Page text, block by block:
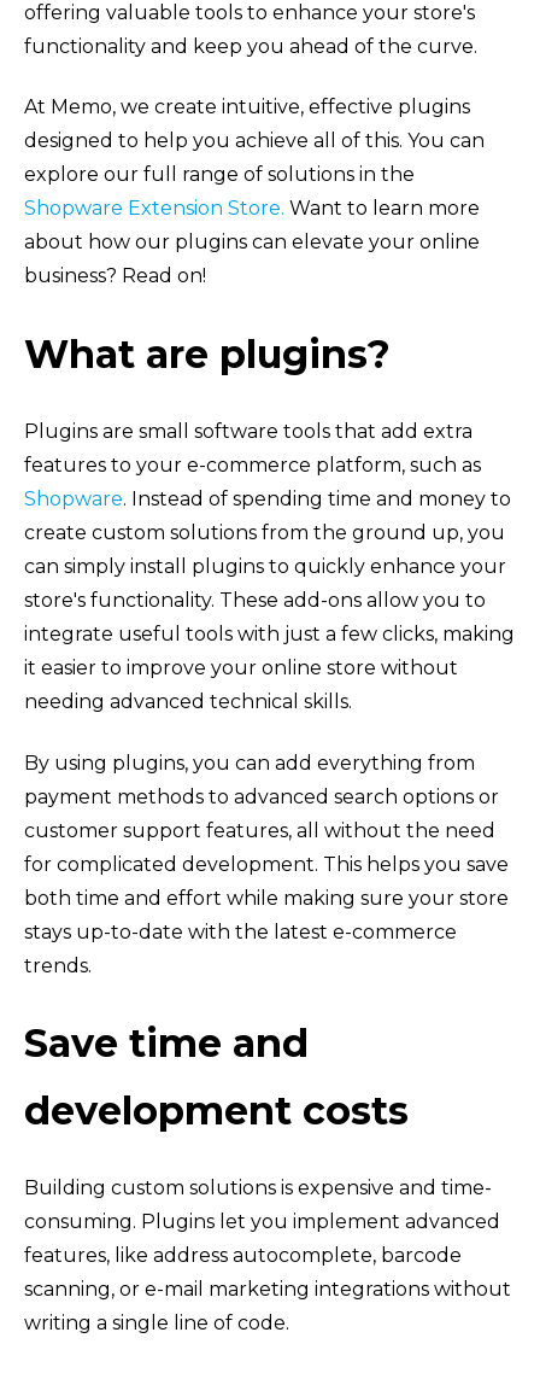
offering valuable tools to enhance your store's
functionality and keep you ahead of the curve.
At Memo, we create intuitive, effective plugins
designed to help you achieve all of this. You can
explore our full range of solutions in the
Shopware Extension Store. Want to learn more
about how our plugins can elevate your online
business? Read on!
What are plugins?
Plugins are small software tools that add extra
features to your e-commerce platform, such as
Shopware. Instead of spending time and money to
create custom solutions from the ground up, you
can simply install plugins to quickly enhance your
store's functionality. These add-ons allow you to
integrate useful tools with just a few clicks, making
it easier to improve your online store without
needing advanced technical skills.
By using plugins, you can add everything from
payment methods to advanced search options or
customer support features, all without the need
for complicated development. This helps you save
both time and effort while making sure your store
stays up-to-date with the latest e-commerce
trends.
Save time and
development costs
Building custom solutions is expensive and time-
consuming. Plugins let you implement advanced
features, like address autocomplete, barcode
scanning, or e-mail marketing integrations without
writing a single line of code.